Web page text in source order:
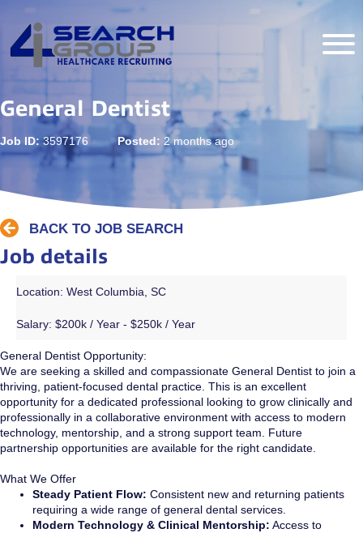
General Dentist
Job ID: 3597176Posted: 2 months ago
BACK TO JOB SEARCH
Job details
Location: West Columbia, SC
Salary: $200k / Year - $250k / Year
General Dentist Opportunity:
We are seeking a skilled and compassionate General Dentist to join a
thriving, patient-focused dental practice. This is an excellent
opportunity for a dedicated professional looking to grow clinically and
professionally in a collaborative environment with access to modern
technology, mentorship, and a strong support team. Future
partnership opportunities are available for the right candidate.
What We Offer
Steady Patient Flow: Consistent new and returning patients
requiring a wide range of general dental services.
Modern Technology & Clinical Mentorship: Access to